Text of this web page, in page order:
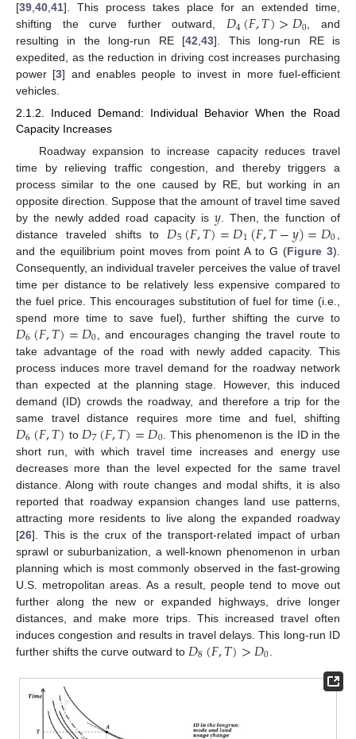
[39,40,41]. This process takes place for an extended time,
shifting the curve further outward, 𝐷4(𝐹,𝑇)>𝐷0, and
resulting in the long-run RE [42,43]. This long-run RE is
expedited, as the reduction in driving cost increases purchasing
power [3] and enables people to invest in more fuel-efficient
vehicles.
2.1.2. Induced Demand: Individual Behavior When the Road
Capacity Increases
Roadway expansion to increase capacity reduces travel
time by relieving traffic congestion, and thereby triggers a
process similar to the one caused by RE, but working in an
opposite direction. Suppose that the amount of travel time saved
by the newly added road capacity is 𝑦. Then, the function of
distance traveled shifts to 𝐷5(𝐹,𝑇)=𝐷1(𝐹,𝑇−𝑦)=𝐷0
and the equilibrium point moves from point A to G (Figure 3).
Consequently, an individual traveler perceives the value of travel
time per distance to be relatively less expensive compared to
the fuel price. This encourages substitution of fuel for time (i.e.,
spend more time to save fuel), further shifting the curve to
𝐷6(𝐹,𝑇)=𝐷0 , and encourages changing the travel route to
take advantage of the road with newly added capacity. This
process induces more travel demand for the roadway network
than expected at the planning stage. However, this induced
demand (ID) crowds the roadway, and therefore a trip for the
same travel distance requires more time and fuel, shifting
𝐷6(𝐹,𝑇) to 𝐷7(𝐹,𝑇)=𝐷0 . This phenomenon is the ID in the
short run, with which travel time increases and energy use
decreases more than the level expected for the same travel
distance. Along with route changes and modal shifts, it is also
reported that roadway expansion changes land use patterns,
attracting more residents to live along the expanded roadway
[26]. This is the crux of the transport-related impact of urban
sprawl or suburbanization, a well-known phenomenon in urban
planning which is most commonly observed in the fast-growing
U.S. metropolitan areas. As a result, people tend to move out
further along the new or expanded highways, drive longer
distances, and make more trips. This increased travel often
induces congestion and results in travel delays. This long-run ID
further shifts the curve outward to 𝐷8(𝐹,𝑇)>𝐷0